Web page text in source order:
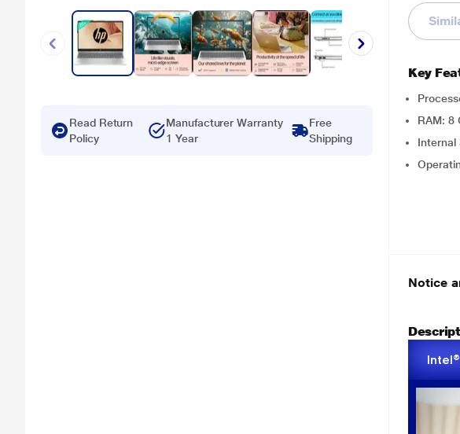
Read Return
Policy
Manufacturer Warranty
1 Year
Free
Shipping
Key
RAM: 8
Internal
Notice